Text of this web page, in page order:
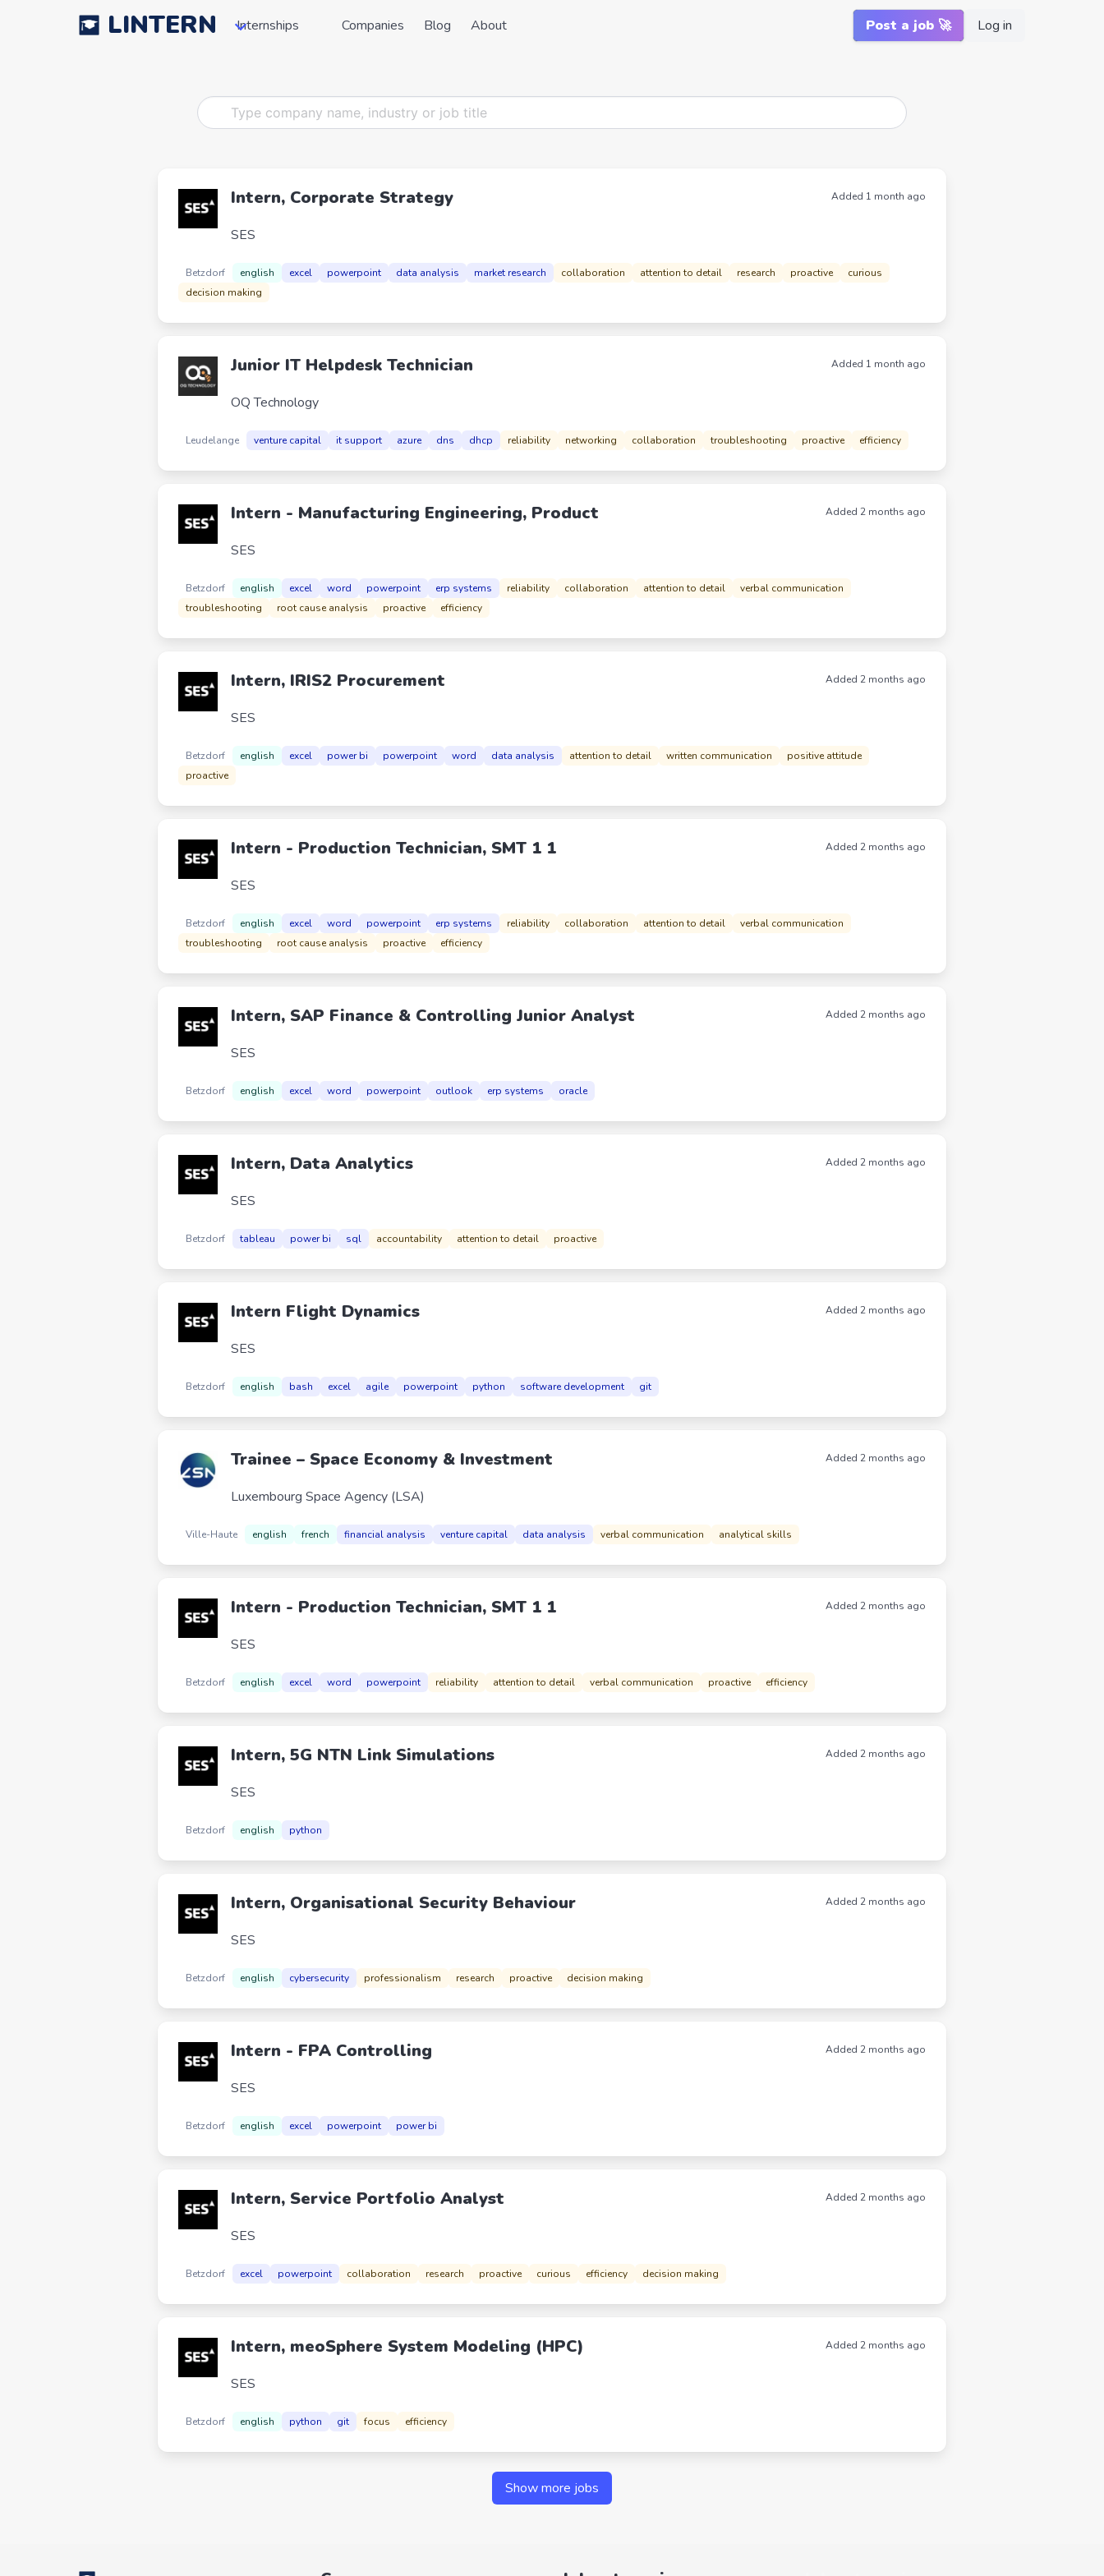
LINTERN Internships Companies Blog About Post a job 🚀 Log in
Intern, Corporate Strategy
SES
Added 1 month ago
Betzdorf english excel powerpoint data analysis market research collaboration attention to detail research proactive
curious
decision making
Junior IT Helpdesk Technician
OQ Technology
Added 1 month ago
Leudelange venture capital it support azure dns dhcp reliability networking collaboration troubleshooting proactive efficiency
Intern - Manufacturing Engineering, Product
SES
Added 2 months ago
Betzdorf english excel word powerpoint erp systems reliability collaboration attention to detail
verbal communication
troubleshooting
root cause analysis proactive efficiency
Intern, IRIS2 Procurement
SES
Added 2 months ago
Betzdorf english excel power bi powerpoint word data analysis attention to detail written communication
positive attitude
proactive
Intern - Production Technician, SMT 1 1
SES
Added 2 months ago
Betzdorf english excel word powerpoint erp systems reliability collaboration attention to detail
verbal communication
troubleshooting
root cause analysis proactive efficiency
Intern, SAP Finance & Controlling Junior Analyst
SES
Added 2 months ago
Betzdorf english excel word powerpoint outlook erp systems oracle
Intern, Data Analytics
SES
Added 2 months ago
Betzdorf tableau power bi sql accountability attention to detail proactive
Intern Flight Dynamics
SES
Added 2 months ago
Betzdorf english bash excel agile powerpoint python software development git
Trainee – Space Economy & Investment
Luxembourg Space Agency (LSA)
Added 2 months ago
Ville-Haute english french financial analysis venture capital data analysis verbal communication analytical skills
Intern - Production Technician, SMT 1 1
SES
Added 2 months ago
Betzdorf english excel word powerpoint reliability attention to detail verbal communication proactive efficiency
Intern, 5G NTN Link Simulations
SES
Added 2 months ago
Betzdorf english python
Intern, Organisational Security Behaviour
SES
Added 2 months ago
Betzdorf english cybersecurity professionalism research proactive decision making
Intern - FPA Controlling
SES
Added 2 months ago
Betzdorf english excel powerpoint power bi
Intern, Service Portfolio Analyst
SES
Added 2 months ago
Betzdorf excel powerpoint collaboration research proactive curious efficiency decision making
Intern, meoSphere System Modeling (HPC)
SES
Added 2 months ago
Betzdorf english python git focus efficiency
Show more jobs